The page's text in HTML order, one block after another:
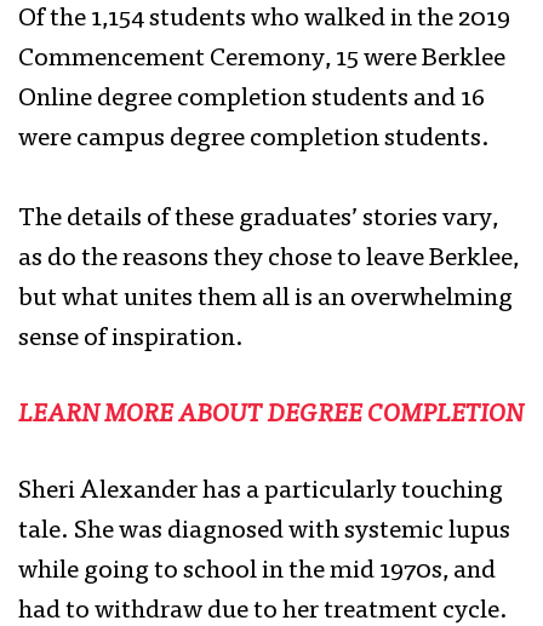
Of the 1,154 students who walked in the 2019
Commencement Ceremony, 15 were Berklee
Online degree completion students and 16
were campus degree completion students.
The details of these graduates’ stories vary,
as do the reasons they chose to leave Berklee,
but what unites them all is an overwhelming
sense of inspiration.
LEARN MORE ABOUT DEGREE COMPLETION
Sheri Alexander has a particularly touching
tale. She was diagnosed with systemic lupus
while going to school in the mid 1970s, and
had to withdraw due to her treatment cycle.